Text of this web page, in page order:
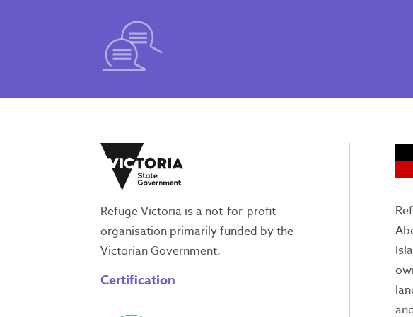
Refuge Victoria is a not-for-profit
organisation primarily funded by the
Victorian Government.
Certification